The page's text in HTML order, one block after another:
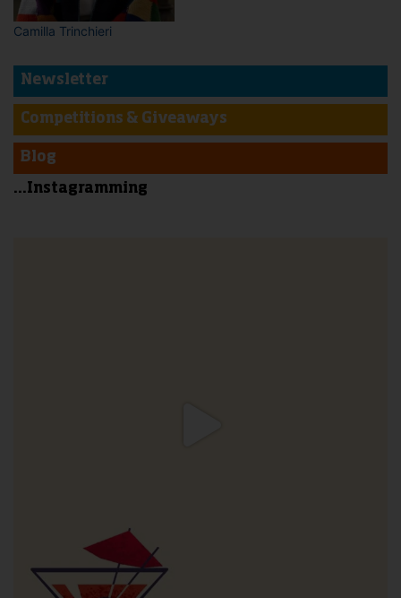
Camilla Trinchieri
Newsletter
Competitions & Giveaways
Blog
...Instagramming